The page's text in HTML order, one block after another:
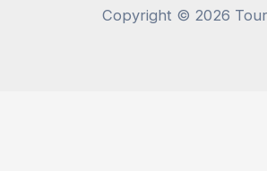
Copyright © 2026